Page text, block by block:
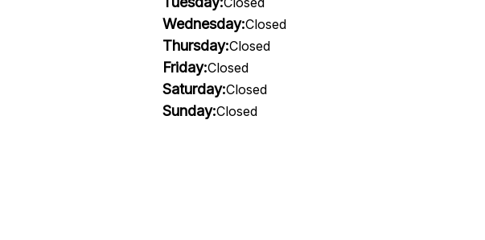
Wednesday:Closed
Thursday:Closed
Friday:Closed
Saturday:Closed
Sunday:Closed